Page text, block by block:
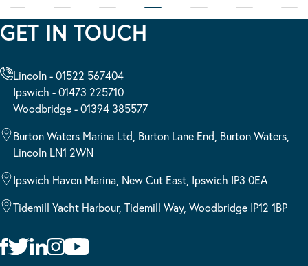
GET IN TOUCH
Lincoln - 01522 567404
Ipswich - 01473 225710
Woodbridge - 01394 385577
Burton Waters Marina Ltd, Burton Lane End, Burton Waters,
Lincoln LN1 2WN
Ipswich Haven Marina, New Cut East, Ipswich IP3 0EA
Tidemill Yacht Harbour, Tidemill Way, Woodbridge IP12 1BP